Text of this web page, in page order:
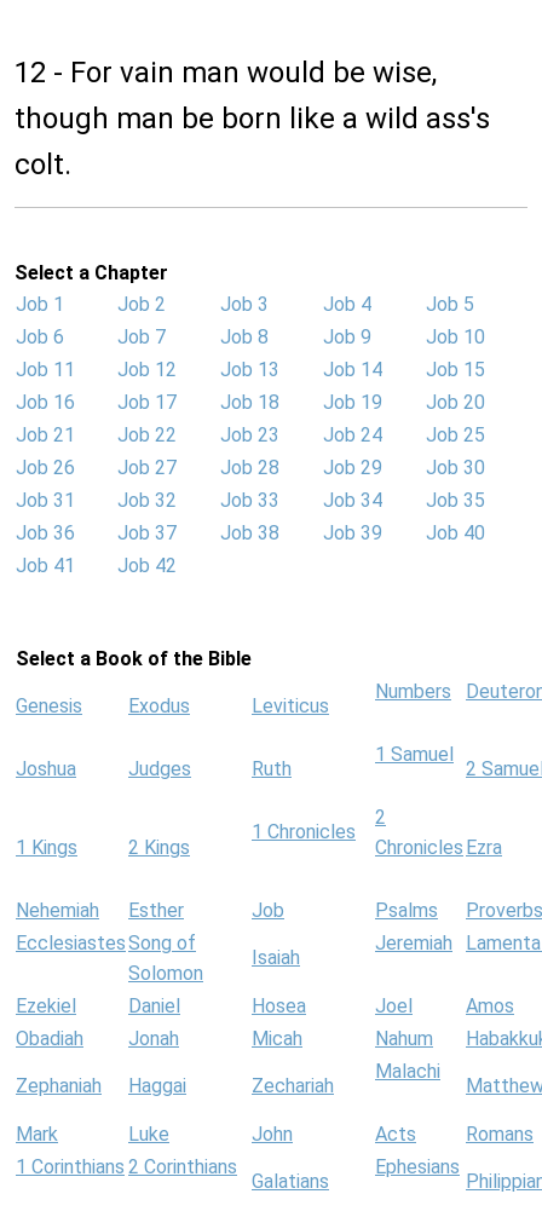
12 - For vain man would be wise,
though man be born like a wild ass's
colt.
Select a Chapter
Job 1
Job 2 Job 3 Job 4
Job 5
Job 6
Job 7 Job 8 Job 9
Job 10
Job 11
Job 12 Job 13 Job 14
Job 15
Job 16
Job 17 Job 18 Job 19
Job 20
Job 21
Job 22 Job 23 Job 24
Job 25
Job 26
Job 27 Job 28 Job 29
Job 30
Job 31
Job 32 Job 33 Job 34
Job 35
Job 36
Job 37 Job 38 Job 39
Job 40
Job 41
Job 42
Select a Book of the Bible
Genesis Exodus Leviticus
Numbers
Joshua Judges Ruth
1 Samuel
2
1 Kings 2 Kings
1 Chronicles
2
Chronicles Ezra
Nehemiah Esther Job Psalms
Proverbs
EcclesiastesSong of
Solomon
Isaiah
Jeremiah
Ezekiel Daniel Hosea Joel
Amos
Obadiah
Jonah Micah Nahum
Zephaniah Haggai Zechariah
Malachi
Mark Luke John Acts
Romans
1 Corinthians 2 Corinthians
Galatians
Ephesians